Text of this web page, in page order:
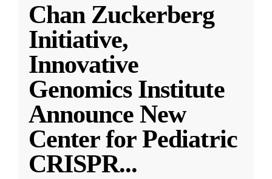
Chan Zuckerberg
Initiative,
Innovative
Genomics Institute
Announce New
Center for Pediatric
CRISPR...